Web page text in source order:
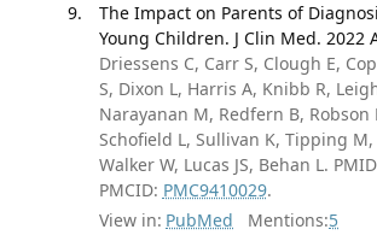
The Impact on Parents of
Young Children. J Clin Med. 2022
Driessens C, Carr S, Clough E,
S, Dixon L, Harris A, Knibb R,
Narayanan M, Redfern B, Robson
Schofield L, Sullivan K, Tipping M,
Walker W, Lucas JS, Behan L.
PMCID: PMC9410029.
View in: PubMed Mentions:5